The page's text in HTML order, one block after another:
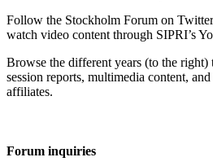
Follow the Stockholm Forum on
watch video content through SIPRI’s
Browse the different years (to the right)
session reports, multimedia content,
affiliates.
Forum inquiries